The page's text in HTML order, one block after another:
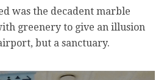
was the decadent marble
greenery to give an illusion
but a sanctuary.